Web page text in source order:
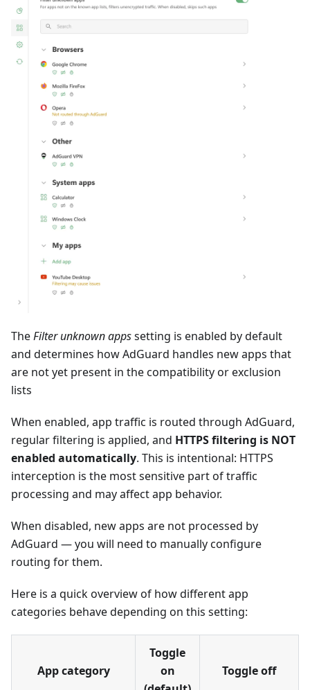
TheFilter unknown appssetting is enabled by default
and determines how AdGuard handles new apps that
are not yet present in the compatibility or exclusion
lists
When enabled, app traffic is routed through AdGuard,
regular filtering is applied, and HTTPS filtering is NOT
enabled automatically. This is intentional: HTTPS
interception is the most sensitive part of traffic
processing and may affect app behavior.
When disabled, new apps are not processed by
AdGuard — you will need to manually configure
routing for them.
Here is a quick overview of how different app
categories behave depending on this setting:
App category
Toggle
on
Toggle off